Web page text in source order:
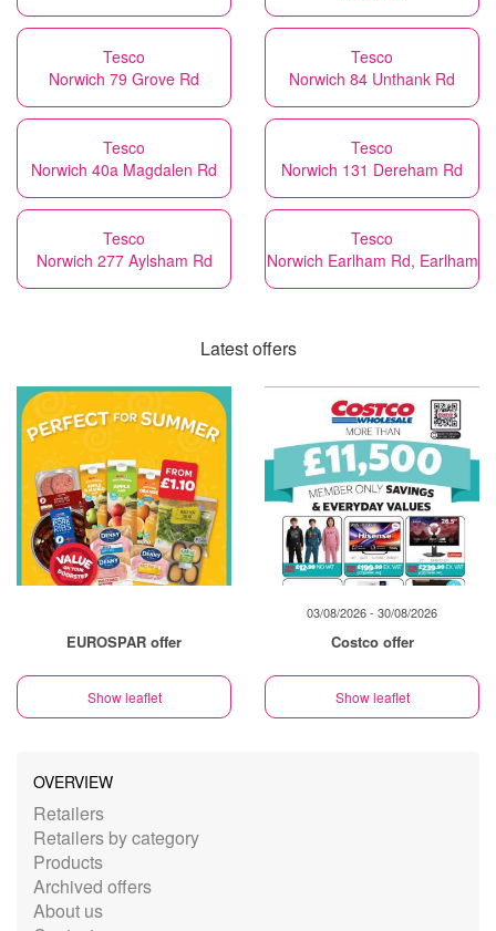
Tesco
Norwich 79 Grove Rd
Tesco
Norwich 84 Unthank Rd
Tesco
Norwich 40a Magdalen Rd
Tesco
Norwich 131 Dereham Rd
Tesco
Norwich 277 Aylsham Rd
Tesco
Norwich Earlham Rd, Earlham
Latest offers
EUROSPAR offer
Show leaflet
03/08/2026 - 30/08/2026
Costco offer
Show leaflet
OVERVIEW
Retailers
Retailers by category
Products
Archived offers
About us